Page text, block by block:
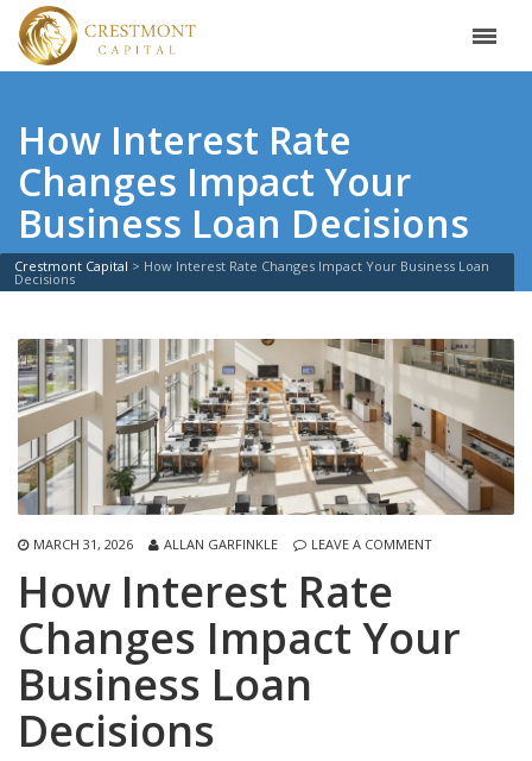
How Interest Rate
Changes Impact Your
Business Loan Decisions
Crestmont Capital > How Interest Rate Changes Impact Your Business Loan
Decisions
MARCH 31, 2026 ALLAN GARFINKLE LEAVE A COMMENT
How Interest Rate
Changes Impact Your
Business Loan
Decisions